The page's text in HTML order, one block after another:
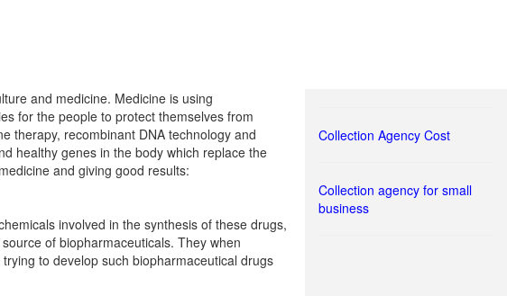
and medicine. Medicine is using
for the people to protect themselves from
therapy, recombinant DNA technology and
healthy genes in the body which replace the
and giving good results:
involved in the synthesis of these drugs,
of biopharmaceuticals. They when
to develop such biopharmaceutical drugs
Collection Agency Cost
Collection agency for small
business